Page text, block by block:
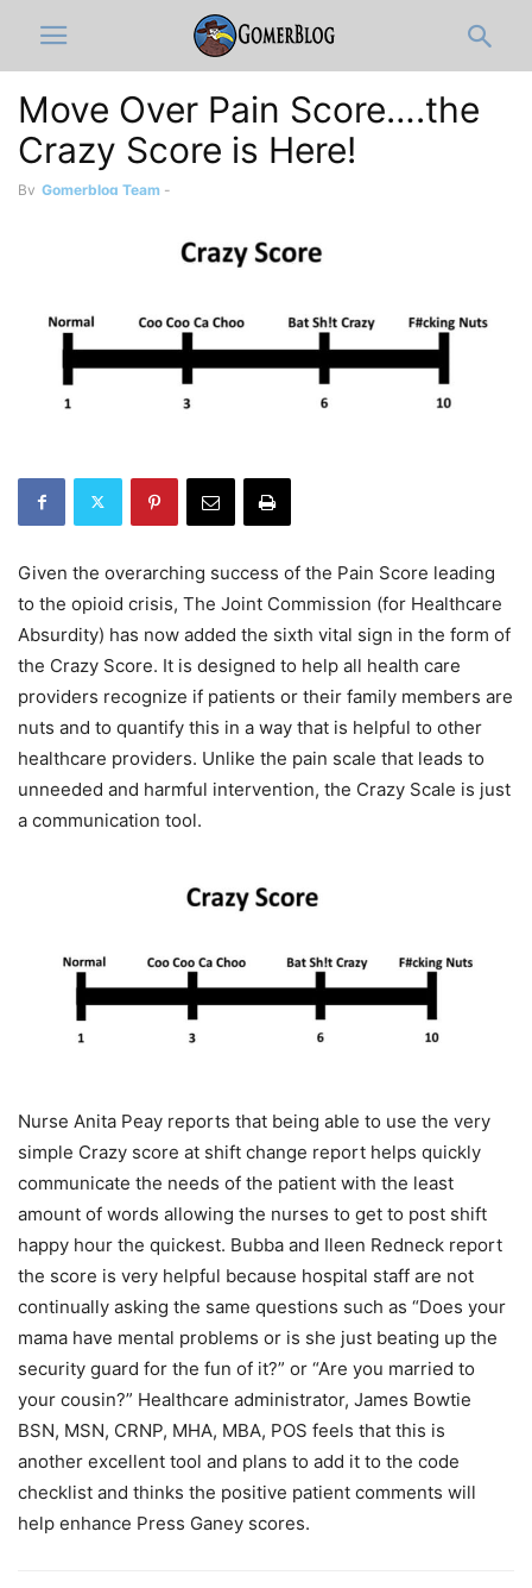
Move Over Pain Score….the
Crazy Score is Here!
By Gomerblog Team -
Given the overarching success of the Pain Score leading
to the opioid crisis, The Joint Commission (for Healthcare
Absurdity) has now added the sixth vital sign in the form of
the Crazy Score. It is designed to help all health care
providers recognize if patients or their family members are
nuts and to quantify this in a way that is helpful to other
healthcare providers. Unlike the pain scale that leads to
unneeded and harmful intervention, the Crazy Scale is just
a communication tool.
Nurse Anita Peay reports that being able to use the very
simple Crazy score at shift change report helps quickly
communicate the needs of the patient with the least
amount of words allowing the nurses to get to post shift
happy hour the quickest. Bubba and Ileen Redneck report
the score is very helpful because hospital staff are not
continually asking the same questions such as “Does your
mama have mental problems or is she just beating up the
security guard for the fun of it?” or “Are you married to
your cousin?” Healthcare administrator, James Bowtie
BSN, MSN, CRNP, MHA, MBA, POS feels that this is
another excellent tool and plans to add it to the code
checklist and thinks the positive patient comments will
help enhance Press Ganey scores.